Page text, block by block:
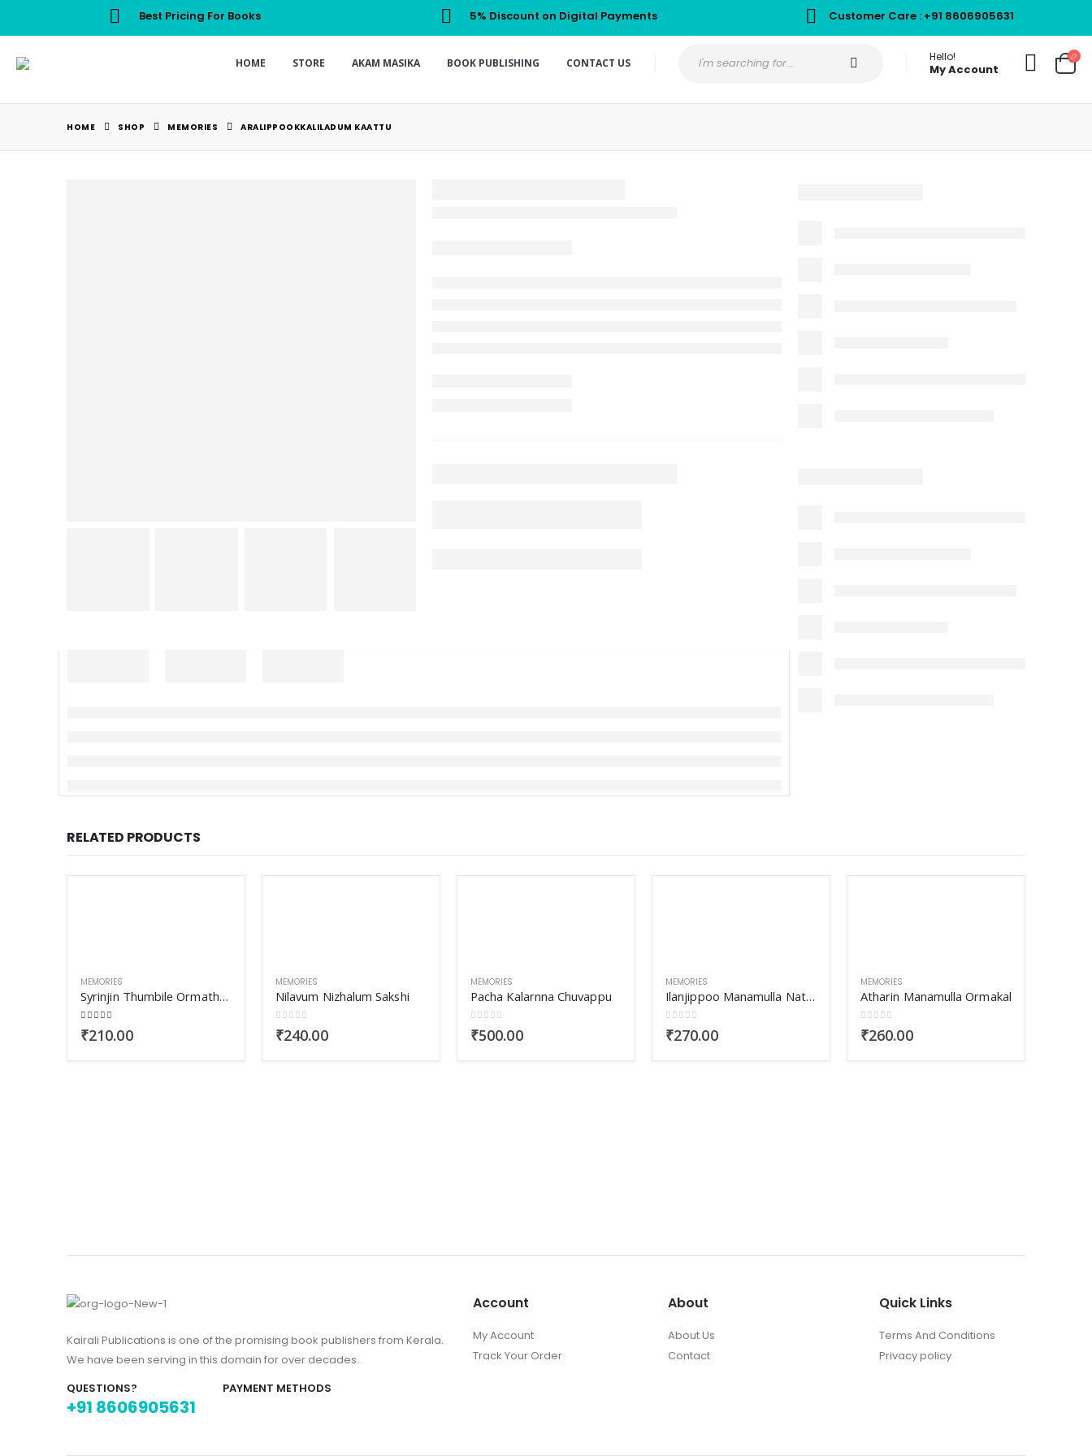
Best Pricing For Books 5% Discount on Digital Payments Customer Care : +91 8606905631
HOME STORE AKAM MASIKA BOOK PUBLISHING CONTACT US Hello!
My Account
HOME SHOP MEMORIES ARALIPPOOKKALILADUM KAATTU
RELATED PRODUCTS
MEMORIES
Syrinjin Thumbile Ormathullikal
4.00
₹210.00
MEMORIES
Nilavum Nizhalum Sakshi
0out of 5
₹240.00
MEMORIES
Pacha Kalarnna Chuvappu
0out of 5
₹500.00
MEMORIES
Ilanjippoo Manamulla Nattuvazhikal
0out of 5
₹270.00
MEMORIES
Atharin Manamulla Ormakal
0out of 5
₹260.00
Kairali Publications is one of the promising book publishers from Kerala.
We have been serving in this domain for over decades.
QUESTIONS?
+91 8606905631
PAYMENT METHODS
Account
My Account
Track Your Order
About
About Us
Contact
Quick Links
Terms And Conditions
Privacy policy